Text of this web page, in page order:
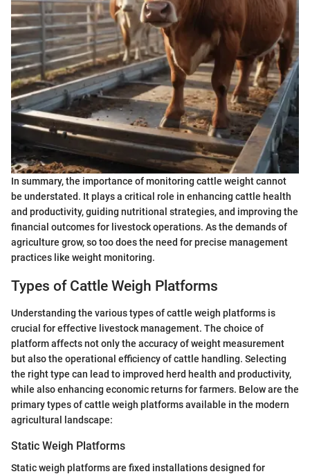
In summary, the importance of monitoring cattle weight cannot
be understated. It plays a critical role in enhancing cattle health
and productivity, guiding nutritional strategies, and improving the
financial outcomes for livestock operations. As the demands of
agriculture grow, so too does the need for precise management
practices like weight monitoring.
Types of Cattle Weigh Platforms
Understanding the various types of cattle weigh platforms is
crucial for effective livestock management. The choice of
platform affects not only the accuracy of weight measurement
but also the operational efficiency of cattle handling. Selecting
the right type can lead to improved herd health and productivity,
while also enhancing economic returns for farmers. Below are the
primary types of cattle weigh platforms available in the modern
agricultural landscape:
Static Weigh Platforms
Static weigh platforms are fixed installations designed for